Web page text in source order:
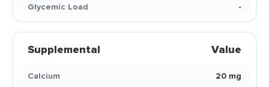
Glycemic Load
-
Supplemental Value
Calcium
20 mg